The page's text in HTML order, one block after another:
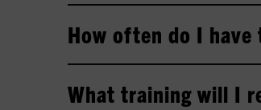
How often do I have
What training will I